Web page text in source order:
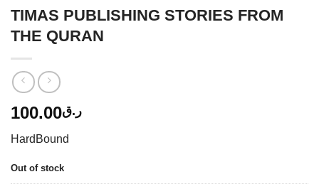
TIMAS PUBLISHING STORIES FROM
THE QURAN
ر.ق100.00
HardBound
Out of stock